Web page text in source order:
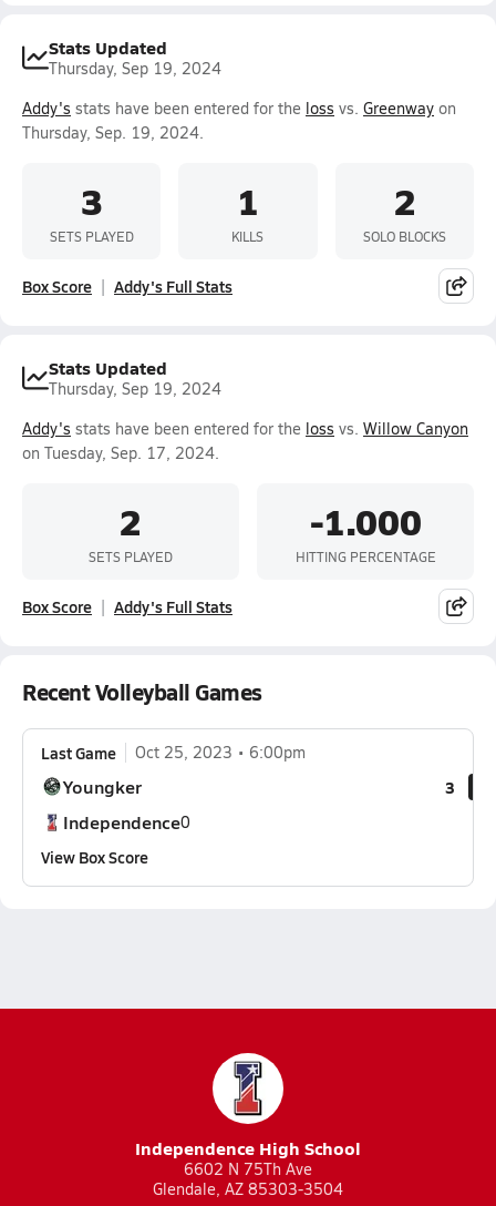
Stats Updated
Thursday, Sep 19, 2024
Addy's stats have been entered for the loss vs. Greenway on
Thursday, Sep. 19, 2024.
3
SETS PLAYED
1
KILLS
2
SOLO BLOCKS
Box Score Addy's Full Stats
Stats Updated
Thursday, Sep 19, 2024
Addy's stats have been entered for the loss vs. Willow Canyon
on Tuesday, Sep. 17, 2024.
2
SETS PLAYED
-1.000
HITTING PERCENTAGE
Box Score Addy's Full Stats
Recent Volleyball Games
Last Game Oct 25, 2023 6:00pm
Youngker 3
Independence0
View Box Score
Independence High School
6602 N 75Th Ave
Glendale, AZ 85303-3504